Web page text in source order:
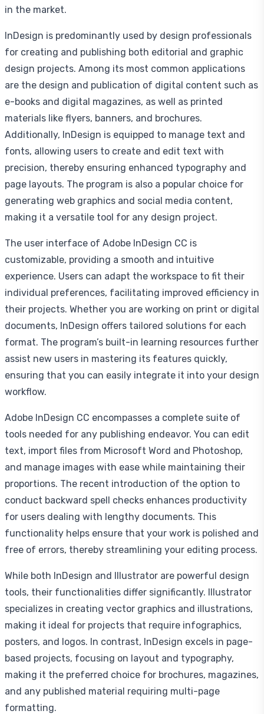
in the market.
InDesign is predominantly used by design professionals
for creating and publishing both editorial and graphic
design projects. Among its most common applications
are the design and publication of digital content such as
e-books and digital magazines, as well as printed
materials like flyers, banners, and brochures.
Additionally, InDesign is equipped to manage text and
fonts, allowing users to create and edit text with
precision, thereby ensuring enhanced typography and
page layouts. The program is also a popular choice for
generating web graphics and social media content,
making it a versatile tool for any design project.
The user interface of Adobe InDesign CC is
customizable, providing a smooth and intuitive
experience. Users can adapt the workspace to fit their
individual preferences, facilitating improved efficiency in
their projects. Whether you are working on print or digital
documents, InDesign offers tailored solutions for each
format. The program’s built-in learning resources further
assist new users in mastering its features quickly,
ensuring that you can easily integrate it into your design
workflow.
Adobe InDesign CC encompasses a complete suite of
tools needed for any publishing endeavor. You can edit
text, import files from Microsoft Word and Photoshop,
and manage images with ease while maintaining their
proportions. The recent introduction of the option to
conduct backward spell checks enhances productivity
for users dealing with lengthy documents. This
functionality helps ensure that your work is polished and
free of errors, thereby streamlining your editing process.
While both InDesign and Illustrator are powerful design
tools, their functionalities differ significantly. Illustrator
specializes in creating vector graphics and illustrations,
making it ideal for projects that require infographics,
posters, and logos. In contrast, InDesign excels in page-
based projects, focusing on layout and typography,
making it the preferred choice for brochures, magazines,
and any published material requiring multi-page
formatting.